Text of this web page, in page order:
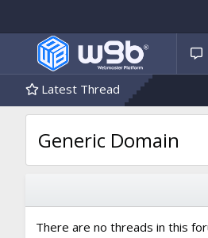
Latest Thread
Generic Domain
There are no threads in this